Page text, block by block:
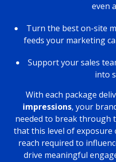
even
Turn the best on-site
feeds your marketing
Support your sales
into
With each package
impressions, your
needed to break through
that this level of exposure
reach required to
drive meaningful